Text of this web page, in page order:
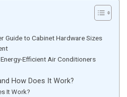
Guide to Cabinet Hardware Sizes
Efficient Air Conditioners
How Does It Work?
It Work?